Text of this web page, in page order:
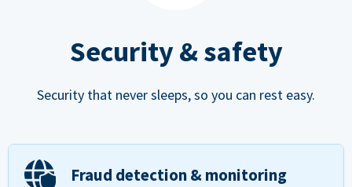
Security & safety
Security that never sleeps, so you can rest easy.
Fraud detection & monitoring